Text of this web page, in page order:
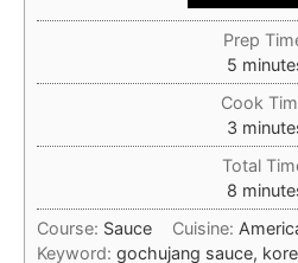
Prep
5 minutes
Cook
3 minutes
Total
8 minutes
Course: Sauce Cuisine:
Keyword: gochujang sauce,